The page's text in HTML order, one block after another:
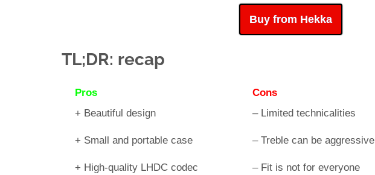
Buy from Hekka
TL;DR: recap
Pros
Cons
+ Beautiful design
+ Small and portable case
+ High-quality LHDC codec
– Limited technicalities
– Treble can be aggressive
– Fit is not for everyone